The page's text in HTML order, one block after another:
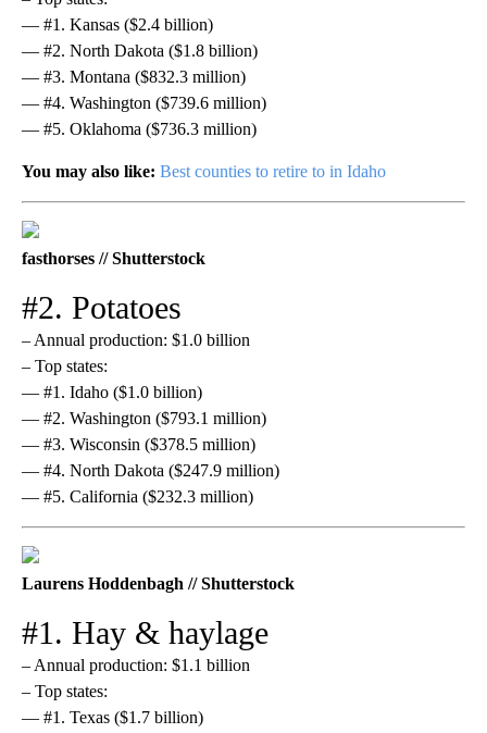
— #1. Kansas ($2.4 billion)
— #2. North Dakota ($1.8 billion)
— #3. Montana ($832.3 million)
— #4. Washington ($739.6 million)
— #5. Oklahoma ($736.3 million)
You may also like: Best counties to retire to in Idaho
fasthorses // Shutterstock
#2. Potatoes
– Annual production: $1.0 billion
– Top states:
— #1. Idaho ($1.0 billion)
— #2. Washington ($793.1 million)
— #3. Wisconsin ($378.5 million)
— #4. North Dakota ($247.9 million)
— #5. California ($232.3 million)
Laurens Hoddenbagh // Shutterstock
#1. Hay & haylage
– Annual production: $1.1 billion
– Top states:
— #1. Texas ($1.7 billion)